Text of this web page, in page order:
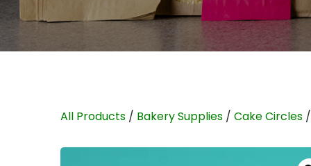
All Products / Bakery Supplies / Cake Circles